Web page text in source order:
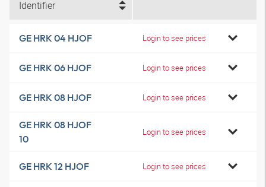
Identifier
GE HRK 04 HJOF Login to see prices
GE HRK 06 HJOF Login to see prices
GE HRK 08 HJOF Login to see prices
GE HRK 08 HJOF
10
Login to see prices
GE HRK 12 HJOF Login to see prices